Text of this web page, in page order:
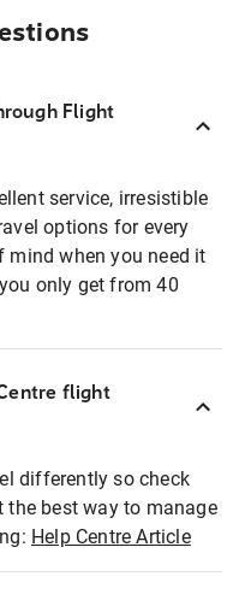
Flight
service, irresistible
options for every
mind when you need it
only get from 40
flight
differently so check
the best way to manage
Help Centre Article